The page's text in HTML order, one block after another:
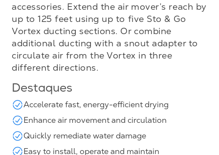
accessories. Extend the air mover’s reach by
up to 125 feet using up to five Sto & Go
Vortex ducting sections. Or combine
additional ducting with a snout adapter to
circulate air from the Vortex in three
different directions.
Destaques
Accelerate fast, energy-efficient drying
Enhance air movement and circulation
Quickly remediate water damage
Easy to install, operate and maintain